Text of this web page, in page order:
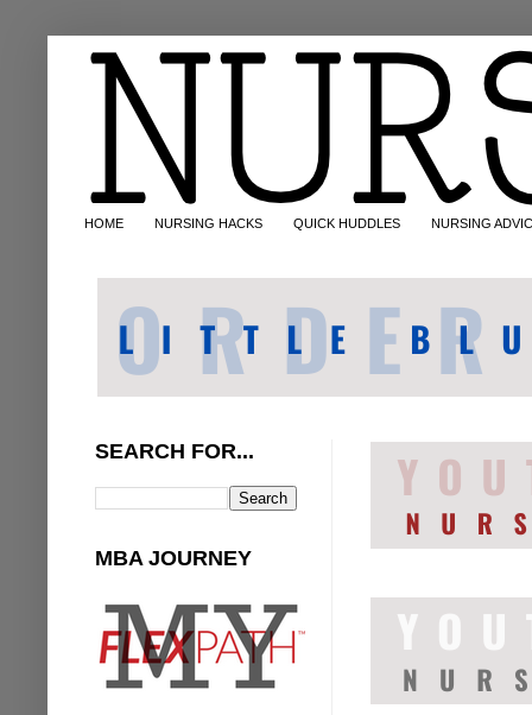
HOME NURSING HACKS QUICK HUDDLES NURSING
SEARCH FOR...
MBA JOURNEY